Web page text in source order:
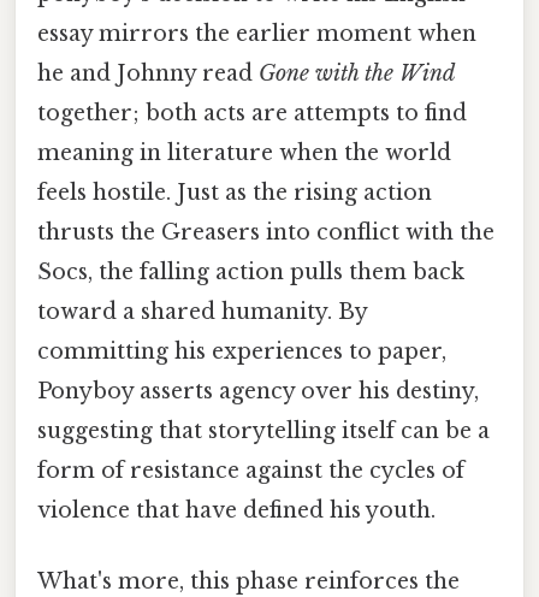
essay mirrors the earlier moment when
he and Johnny read Gone with the Wind
together; both acts are attempts to find
meaning in literature when the world
feels hostile. Just as the rising action
thrusts the Greasers into conflict with the
Socs, the falling action pulls them back
toward a shared humanity. By
committing his experiences to paper,
Ponyboy asserts agency over his destiny,
suggesting that storytelling itself can be a
form of resistance against the cycles of
violence that have defined his youth.
What's more, this phase reinforces the